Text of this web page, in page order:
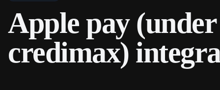
Apple pay (under
credimax)